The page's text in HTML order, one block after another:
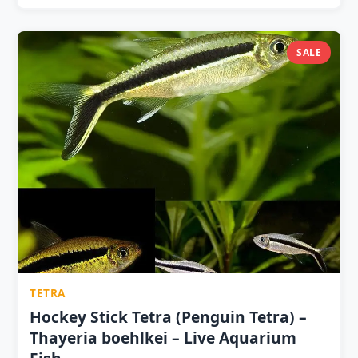
| 5 Pairs ₹399 ? Minimum 6 fish (3 pairs) — schooling
species; 10+ for full glow display pH 5.5–7.5 · 22–28°C ·
Indian Almond Leaf tannins enhance glow effect
visually Mixes beautifully with Neon Tetras and
Cardinal Tetras — complementary warm/cool colour
contrast Live microworms builds copper stripe
intensity measurably over 2–4 weeks
SALE
TETRA
Hockey Stick Tetra (Penguin Tetra) –
Thayeria boehlkei – Live Aquarium